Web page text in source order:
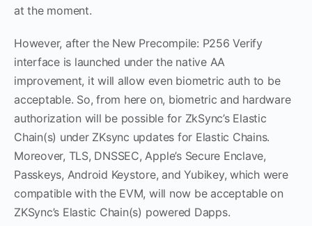
at the moment.
However, after the New Precompile: P256 Verify
interface is launched under the native AA
improvement, it will allow even biometric auth to be
acceptable. So, from here on, biometric and hardware
authorization will be possible for ZkSync’s Elastic
Chain(s) under ZKsync updates for Elastic Chains.
Moreover, TLS, DNSSEC, Apple’s Secure Enclave,
Passkeys, Android Keystore, and Yubikey, which were
compatible with the EVM, will now be acceptable on
ZKSync’s Elastic Chain(s) powered Dapps.